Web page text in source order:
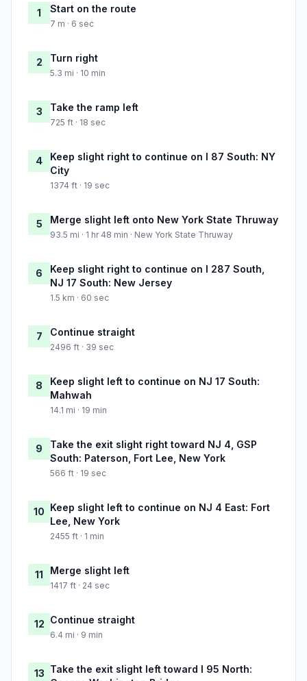
1 Start on the route
7 m · 6 sec
2 Turn right
5.3 mi · 10 min
3 Take the ramp left
725 ft · 18 sec
4
Keep slight right to continue on I 87 South: NY
City
1374 ft · 19 sec
5 Merge slight left onto New York State Thruway
93.5 mi · 1 hr 48 min · New York State Thruway
6
Keep slight right to continue on I 287 South,
NJ 17 South: New Jersey
1.5 km · 60 sec
7 Continue straight
2496 ft · 39 sec
8
Keep slight left to continue on NJ 17 South:
Mahwah
14.1 mi · 19 min
9
Take the exit slight right toward NJ 4, GSP
South: Paterson, Fort Lee, New York
566 ft · 19 sec
10 Keep slight left to continue on NJ 4 East: Fort
Lee, New York
2455 ft · 1 min
11 Merge slight left
1417 ft · 24 sec
12 Continue straight
6.4 mi · 9 min
13 Take the exit slight left toward I 95 North: